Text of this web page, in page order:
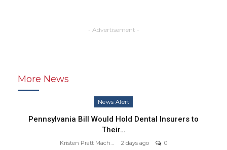
- Advertisement -
More News
News Alert
Pennsylvania Bill Would Hold Dental Insurers to
Their…
2 days ago 0